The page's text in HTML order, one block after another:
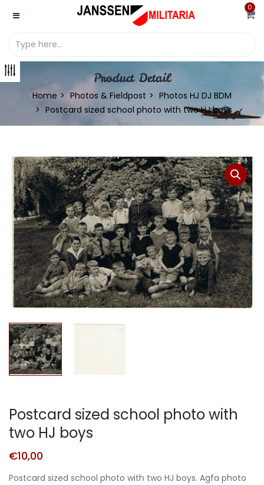
0
Product Detail
Home Photos & Fieldpost
Photos HJ DJ BDM
Postcard sized school photo with two HJ boys
Postcard sized school photo with
two HJ boys
€10,00
Postcard sized school photo with two HJ boys. Agfa photo